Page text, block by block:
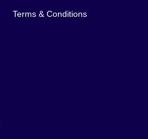
Terms & Conditions